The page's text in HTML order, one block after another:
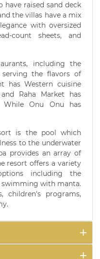
raised sand deck
the villas have a mix
with oversized
count sheets, and
including the
serving the flavors of
has Western cuisine
Raha Market has
While Onu Onu has
is the pool which
to the underwater
provides an array of
resort offers a variety
including the
with manta.
children's programs,